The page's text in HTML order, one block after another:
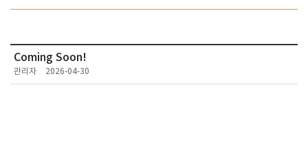
Coming Soon!
관리자 2026-04-30